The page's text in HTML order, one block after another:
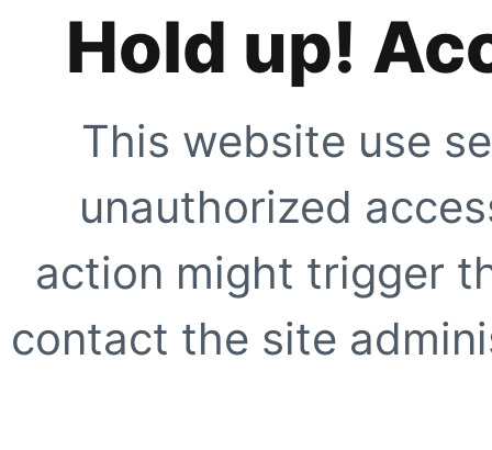
Hold up!
This website use
unauthorized
action might trigger
contact the site